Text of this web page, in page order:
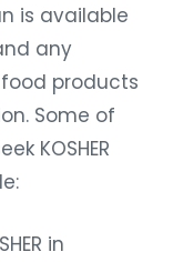
is available
any
products
Some of
KOSHER
in